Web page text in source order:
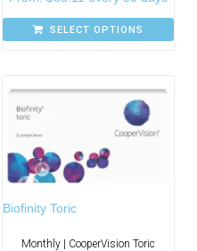
SELECT OPTIONS
Biofinity Toric
Monthly | CooperVision Toric